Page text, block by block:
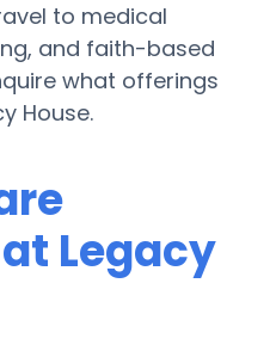
to medical
and faith-based
what offerings
House.
Legacy